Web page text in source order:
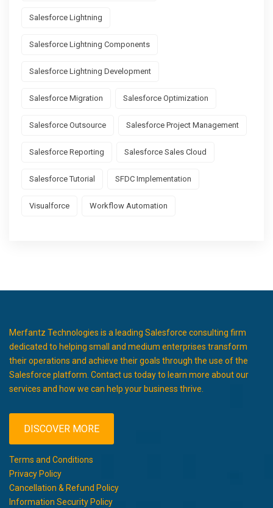
Salesforce Lightning
Salesforce Lightning Components
Salesforce Lightning Development
Salesforce Migration Salesforce Optimization
Salesforce Outsource Salesforce Project Management
Salesforce Reporting Salesforce Sales Cloud
Salesforce Tutorial SFDC Implementation
Visualforce Workflow Automation
Merfantz Technologies is a leading Salesforce consulting firm
dedicated to helping small and medium enterprises transform
their operations and achieve their goals through the use of the
Salesforce platform. Contact us today to learn more about our
services and how we can help your business thrive.
DISCOVER MORE
Terms and Conditions
Privacy Policy
Cancellation & Refund Policy
Information Security Policy